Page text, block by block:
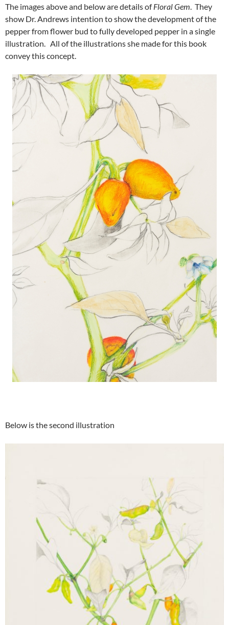
The images above and below are details ofFloral Gem. They
show Dr. Andrews intention to show the development of the
pepper from flower bud to fully developed pepper in a single
illustration. All of the illustrations she made for this book
convey this concept.
Below is the second illustration